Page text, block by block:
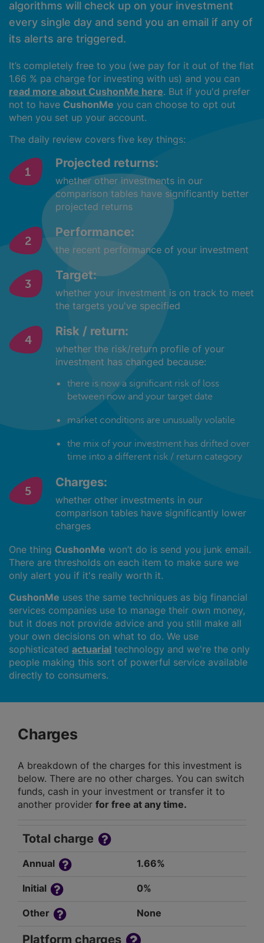
algorithms will check up on your investment
every single day and send you an email if any of
its alerts are triggered.
It’s completely free to you (we pay for it out of the flat
1.66 % pa charge for investing with us) and you can
read more about CushonMe here. But if you'd prefer
not to have CushonMe you can choose to opt out
when you set up your account.
The daily review covers five key things:
Projected returns:
whether other investments in our
comparison tables have significantly better
projected returns
Performance:
the recent performance of your investment
Target:
whether your investment is on track to meet
the targets you've specified
Risk / return:
whether the risk/return profile of your
investment has changed because:
there is now a significant risk of loss
between now and your target date
market conditions are unusually volatile
the mix of your investment has drifted over
time into a different risk / return category
Charges:
whether other investments in our
comparison tables have significantly lower
charges
One thing CushonMe won’t do is send you junk email.
There are thresholds on each item to make sure we
only alert you if it's really worth it.
CushonMe uses the same techniques as big financial
services companies use to manage their own money,
but it does not provide advice and you still make all
your own decisions on what to do. We use
sophisticated actuarial technology and we're the only
people making this sort of powerful service available
directly to consumers.
Charges
A breakdown of the charges for this investment is
below. There are no other charges. You can switch
funds, cash in your investment or transfer it to
another provider for free at any time.
Total charge
Annual 1.66%
Initial 0%
Other None
Platform charges